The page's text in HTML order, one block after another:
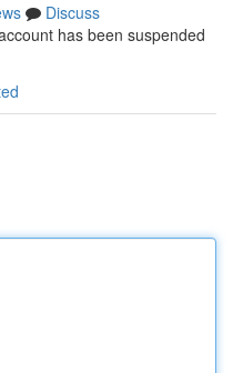
Discuss
has been suspended